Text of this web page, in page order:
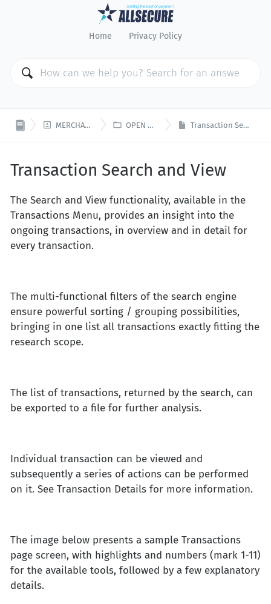
Home Privacy Policy
 MERCHANT PORTAL  OPEN PLATFORM Transaction Search and View
Transaction Search and View
The Search and View functionality, available in the
Transactions Menu, provides an insight into the
ongoing transactions, in overview and in detail for
every transaction.
The multi-functional filters of the search engine
ensure powerful sorting / grouping possibilities,
bringing in one list all transactions exactly fitting the
research scope.
The list of transactions, returned by the search, can
be exported to a file for further analysis.
Individual transaction can be viewed and
subsequently a series of actions can be performed
on it. See Transaction Details for more information.
The image below presents a sample Transactions
page screen, with highlights and numbers (mark 1-11)
for the available tools, followed by a few explanatory
details.